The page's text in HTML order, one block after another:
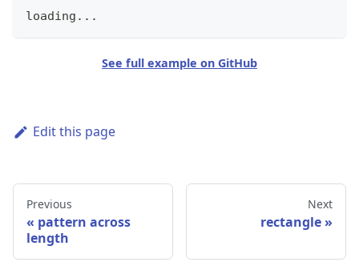
loading ...
See full example on GitHub
Edit this page
Previous
pattern across
length
Next
rectangle